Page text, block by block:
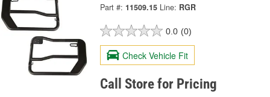
Part #: 11509.15 Line: RGR
0.0 (0)
Check Vehicle Fit
Call Store for Pricing